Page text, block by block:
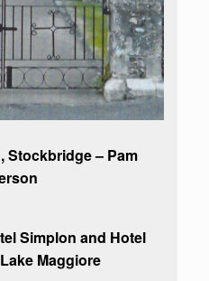
Stockbridge – Pam
Simplon and Hotel
Maggiore